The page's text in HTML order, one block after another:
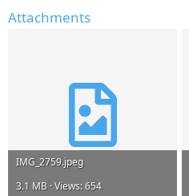
Attachments
IMG_2759.jpeg
3.1 MB · Views: 654